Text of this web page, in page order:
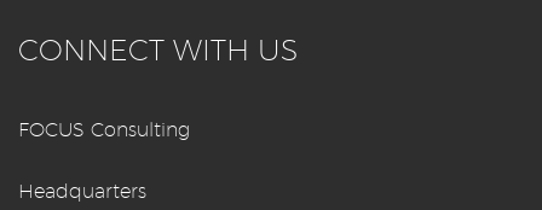
CONNECT WITH US
FOCUS Consulting
Headquarters